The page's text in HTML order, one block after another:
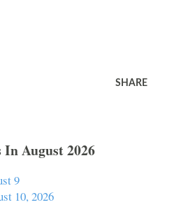
SHARE
In August 2026
9
10, 2026